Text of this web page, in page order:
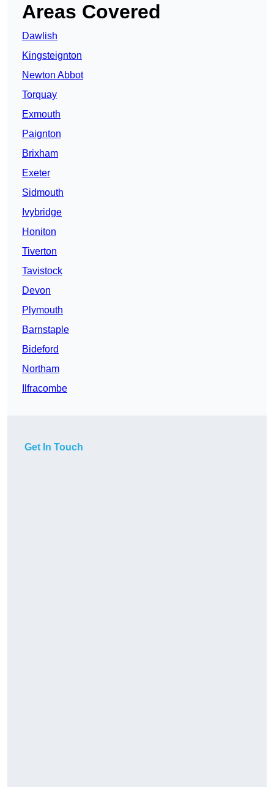
Areas Covered
Dawlish
Kingsteignton
Newton Abbot
Torquay
Exmouth
Paignton
Brixham
Exeter
Sidmouth
Ivybridge
Honiton
Tiverton
Tavistock
Devon
Plymouth
Barnstaple
Bideford
Northam
Ilfracombe
Get In Touch